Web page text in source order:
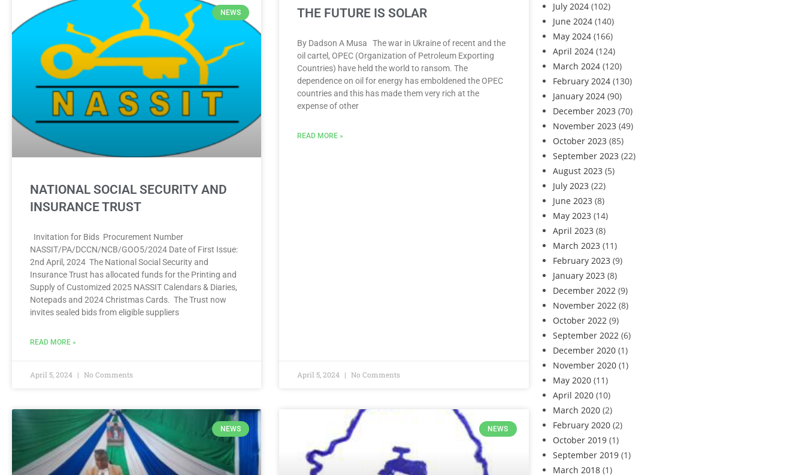
July 2024(102)
June 2024(140)
May 2024(166)
April 2024(124)
March 2024(120)
February 2024(130)
January 2024(90)
December 2023(70)
November 2023(49)
October 2023(85)
September 2023(22)
August 2023(5)
July 2023(22)
June 2023(8)
May 2023(14)
April 2023(8)
March 2023(11)
February 2023(9)
January 2023(8)
December 2022(9)
November 2022(8)
October 2022(9)
September 2022(6)
December 2020(1)
November 2020(1)
May 2020(11)
April 2020(10)
March 2020(2)
February 2020(2)
October 2019(1)
September 2019(1)
March 2018(1)
NEWS
NATIONAL SOCIAL SECURITY AND
INSURANCE TRUST
Invitation for Bids Procurement Number
NASSIT/PA/DCCN/NCB/GOO5/2024 Date of First Issue:
2nd April, 2024 The National Social Security and
Insurance Trust has allocated funds for the Printing and
Supply of Customized 2025 NASSIT Calendars & Diaries,
Notepads and 2024 Christmas Cards. The Trust now
invites sealed bids from eligible suppliers
READ MORE »
April 5, 2024 No Comments
THE FUTURE IS SOLAR
By Dadson A Musa The war in Ukraine of recent and the
oil cartel, OPEC (Organization of Petroleum Exporting
Countries) have held the world to ransom. The
dependence on oil for energy has emboldened the OPEC
countries and this has made them very rich at the
expense of other
READ MORE »
April 5, 2024 No Comments
NEWS NEWS